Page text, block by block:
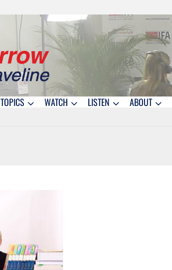
TOPICS WATCH LISTEN ABOUT